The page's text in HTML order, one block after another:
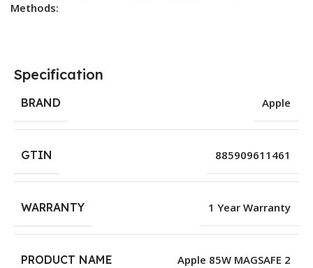
Methods:
Specification
BRAND Apple
GTIN 885909611461
WARRANTY 1 Year Warranty
PRODUCT NAME Apple 85W MAGSAFE 2